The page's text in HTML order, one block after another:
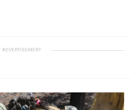
ADVERTISEMENT